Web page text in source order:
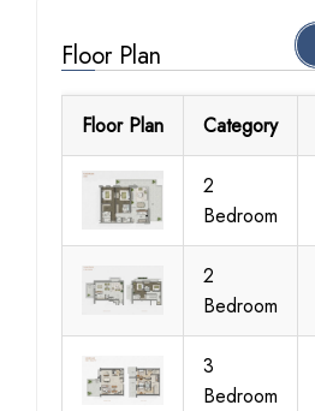
Floor Plan
Floor Plan Category
2
Bedroom
2
Bedroom
3
Bedroom